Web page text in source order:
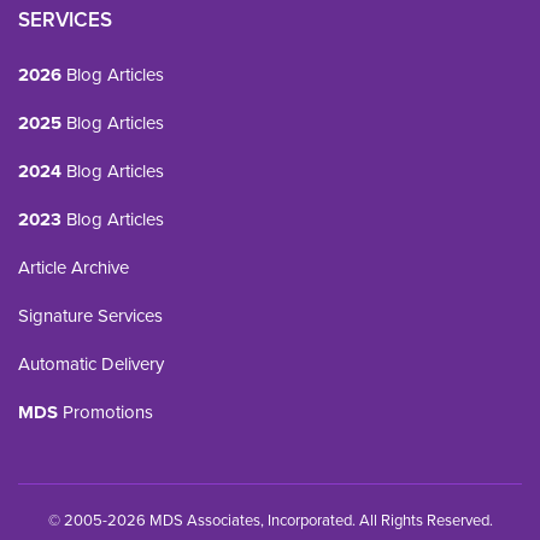
SERVICES
2026 Blog Articles
2025 Blog Articles
2024 Blog Articles
2023 Blog Articles
Article Archive
Signature Services
Automatic Delivery
MDS Promotions
© 2005-2026 MDS Associates, Incorporated. All Rights Reserved.